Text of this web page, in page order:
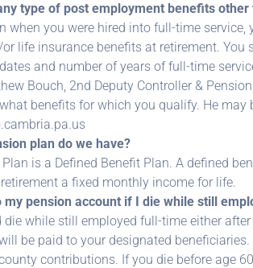
type of post employment benefits other
when you were hired into full-time
life insurance benefits at retirement.
dates and number of years of full-time
Bouch, 2nd Deputy Controller &
benefits for which you qualify. He
plan do we have?
is a Defined Benefit Plan. A defined
a fixed monthly income for life.
my pension account if I die while still
die while still employed full-time either
be paid to your designated
contributions. If you die before age